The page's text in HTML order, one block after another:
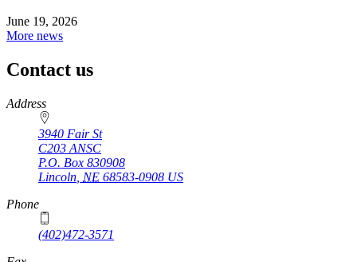
June 19, 2026
More news
Contact us
https://
www.unl.edu
Address
3940 Fair St
C203 ANSC
P.O. Box 830908
Lincoln NE 68583-0908 US
Phone
(402)472-3571